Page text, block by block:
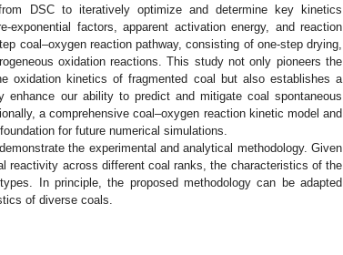
DSC to iteratively optimize and determine key kinetics
exponential factors, apparent activation energy, and reaction
coal–oxygen reaction pathway, consisting of one-step drying,
oxidation reactions. This study not only pioneers the
oxidation kinetics of fragmented coal but also establishes a
enhance our ability to predict and mitigate coal spontaneous
a comprehensive coal–oxygen reaction kinetic model and
for future numerical simulations.
the experimental and analytical methodology. Given
reactivity across different coal ranks, the characteristics of the
In principle, the proposed methodology can be adapted
of diverse coals.